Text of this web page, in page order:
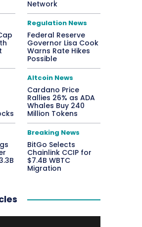
Network
Regulation News
Federal Reserve
Governor Lisa Cook
Warns Rate Hikes
Possible
Altcoin News
Cardano Price
Rallies 26% as ADA
Whales Buy 240
Million Tokens
Breaking News
BitGo Selects
Chainlink CCIP for
$7.4B WBTC
Migration